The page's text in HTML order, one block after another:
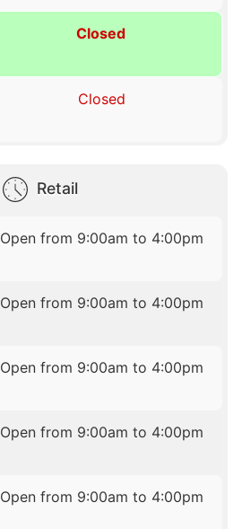
Closed
Closed
Retail
Open from 9:00am to 4:00pm
Open from 9:00am to 4:00pm
Open from 9:00am to 4:00pm
Open from 9:00am to 4:00pm
Open from 9:00am to 4:00pm